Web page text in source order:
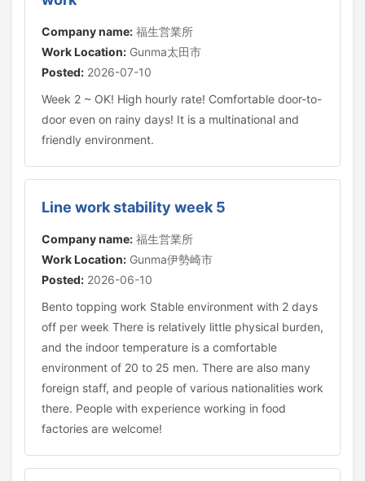
Company name: 福生営業所
Work Location: Gunma太田市
Posted: 2026-07-10
Week 2 ~ OK! High hourly rate! Comfortable door-to-
door even on rainy days! It is a multinational and
friendly environment.
Line work stability week 5
Company name: 福生営業所
Work Location: Gunma伊勢崎市
Posted: 2026-06-10
Bento topping work Stable environment with 2 days
off per week There is relatively little physical burden,
and the indoor temperature is a comfortable
environment of 20 to 25 men. There are also many
foreign staff, and people of various nationalities work
there. People with experience working in food
factories are welcome!